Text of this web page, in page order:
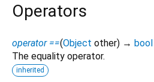
Operators
operator ==(Object other) → bool
The equality operator.
inherited